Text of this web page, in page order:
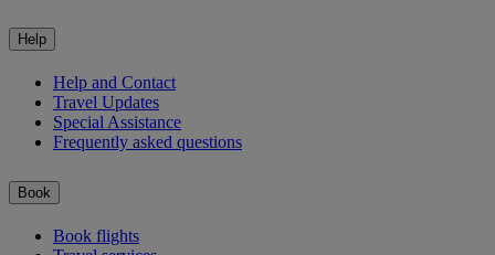
Help
Help and Contact
Travel Updates
Special Assistance
Frequently asked questions
Book
Book flights